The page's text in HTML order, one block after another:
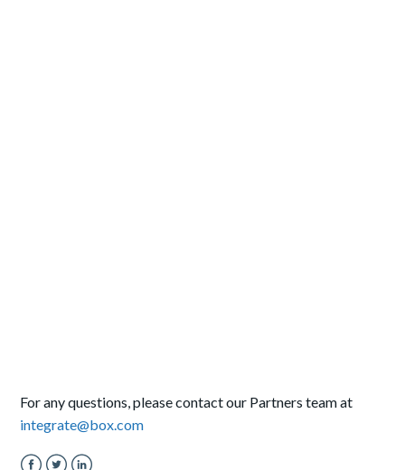
For any questions, please contact our Partners team at
integrate@box.com